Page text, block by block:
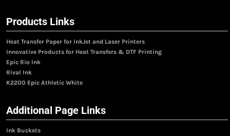
Products Links
Heat Transfer Paper for InkJet and Laser Printers
Innovative Products for Heat Transfers & DTF Printing
Epic Rio Ink
Rival Ink
K2200 Epic Athletic White
Additional Page Links
Ink Buckets